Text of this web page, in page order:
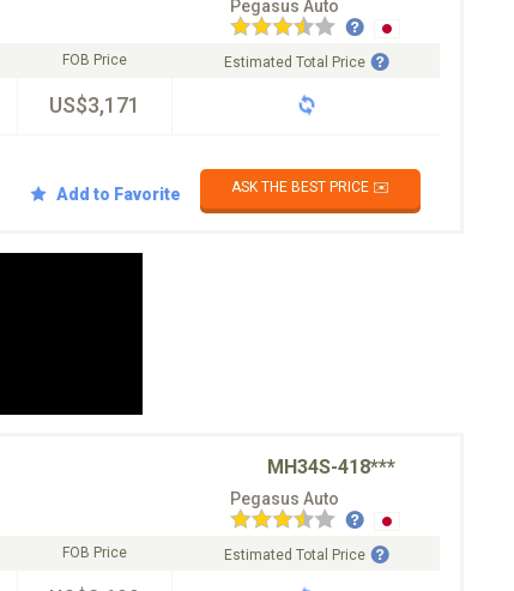
Pegasus Auto
FOB Price
US$3,171
Estimated Total Price
Add to Favorite
ASK THE BEST PRICE ✉️
MH34S-418***
Pegasus Auto
FOB Price Estimated Total Price